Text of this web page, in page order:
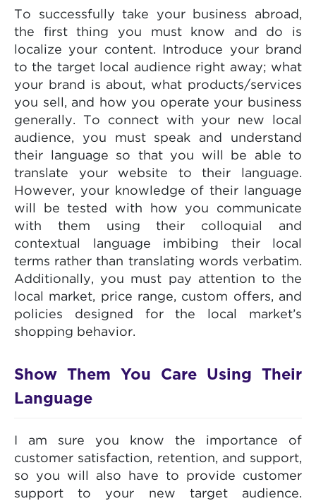
To successfully take your business abroad,
the first thing you must know and do is
localize your content. Introduce your brand
to the target local audience right away; what
your brand is about, what products/services
you sell, and how you operate your business
generally. To connect with your new local
audience, you must speak and understand
their language so that you will be able to
translate your website to their language.
However, your knowledge of their language
will be tested with how you communicate
with them using their colloquial and
contextual language imbibing their local
terms rather than translating words verbatim.
Additionally, you must pay attention to the
local market, price range, custom offers, and
policies designed for the local market’s
shopping behavior.
Show Them You Care Using Their
Language
I am sure you know the importance of
customer satisfaction, retention, and support,
so you will also have to provide customer
support to your new target audience.